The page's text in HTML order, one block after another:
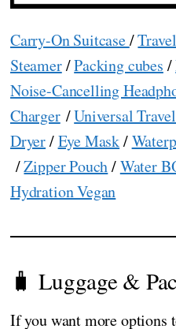
Carry-On Suitcase/
Steamer/Packing cubes /
Noise-Cancelling
Charger/Universal
Dryer/Eye Mask/
/Zipper Pouch/Water
Hydration Vegan
🧳 Luggage &
If you want more options